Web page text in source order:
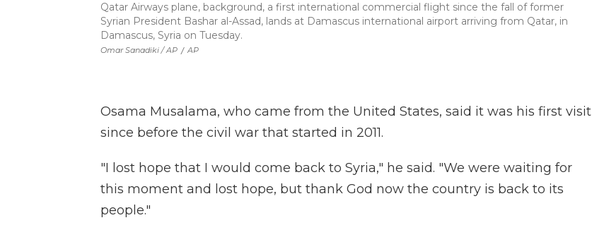
Omar Sanadiki / AP / AP
Qatar Airways plane, background, a first international commercial flight since the fall of former
Syrian President Bashar al-Assad, lands at Damascus international airport arriving from Qatar, in
Damascus, Syria on Tuesday.
Osama Musalama, who came from the United States, said it was his first visit
since before the civil war that started in 2011.
"I lost hope that I would come back to Syria," he said. "We were waiting for
this moment and lost hope, but thank God now the country is back to its
people."